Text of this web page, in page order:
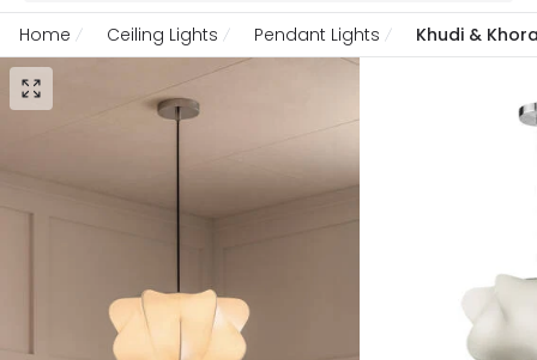
Home Ceiling Lights Pendant Lights Khudi &